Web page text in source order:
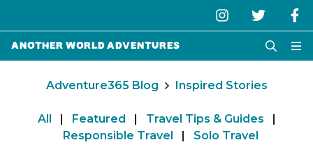
Another World Adventures
Adventure365 Blog Inspired Stories
All | Featured | Travel Tips & Guides
|
Responsible Travel
| Solo Travel